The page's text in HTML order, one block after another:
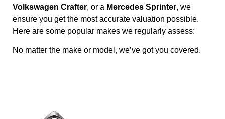
Volkswagen Crafter, or a Mercedes Sprinter, we
ensure you get the most accurate valuation possible.
Here are some popular makes we regularly assess:
No matter the make or model, we’ve got you covered.